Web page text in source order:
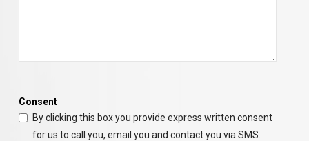
Consent
By clicking this box you provide express written consent
for us to call you, email you and contact you via SMS.